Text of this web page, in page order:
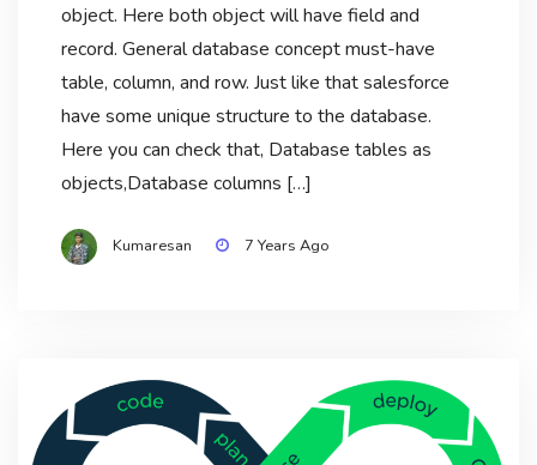
object. Here both object will have field and
record. General database concept must-have
table, column, and row. Just like that salesforce
have some unique structure to the database.
Here you can check that, Database tables as
objects,Database columns […]
Kumaresan 7 Years Ago